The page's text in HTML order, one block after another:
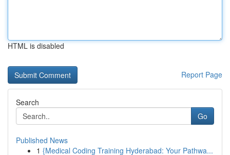
HTML is disabled
Report Page
Search
Go
Published News
1 {Medical Coding Training Hyderabad: Your Pathwa...